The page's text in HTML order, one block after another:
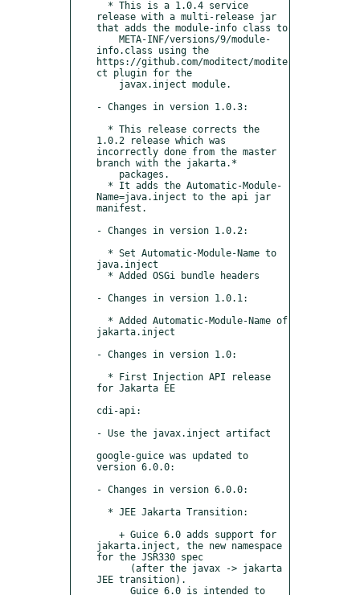
release with a multi-release jar
that adds the module-info class to
info.class using the
https://github.com/moditect/modite
ct plugin for the
- Changes in version 1.0.3:
1.0.2 release which was
incorrectly done from the master
branch with the jakarta.*
Name=java.inject to the api jar
manifest.
- Changes in version 1.0.2:
java.inject
- Changes in version 1.0.1:
jakarta.inject
- Changes in version 1.0:
for Jakarta EE
cdi-api:
- Use the javax.inject artifact
google-guice was updated to
version 6.0.0:
- Changes in version 6.0.0:
jakarta.inject, the new namespace
for the JSR330 spec
JEE transition).